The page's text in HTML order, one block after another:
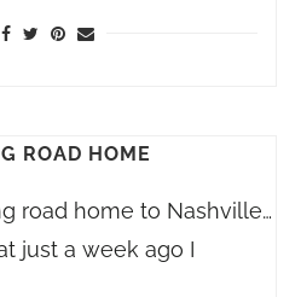
ROAD HOME
road home to Nashville…
just a week ago I